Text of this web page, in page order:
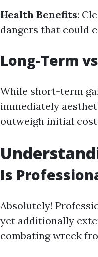
Health Benefits:
dangers that could
Long-Term
While short-term
immediately
outweigh initial
Is
Absolutely!
yet additionally
combating wreck